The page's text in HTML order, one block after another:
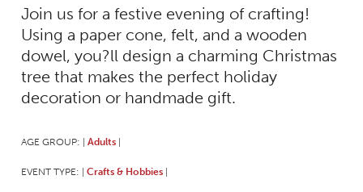
Join us for a festive evening of crafting!
Using a paper cone, felt, and a wooden
dowel, you?ll design a charming Christmas
tree that makes the perfect holiday
decoration or handmade gift.
AGE GROUP: Adults
EVENT TYPE: Crafts & Hobbies